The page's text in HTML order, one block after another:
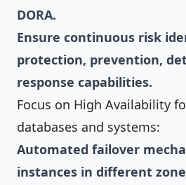
DORA.
Ensure continuous risk
protection, prevention,
response capabilities.
Focus on High Availability
databases and systems:
Automated failover
instances in different